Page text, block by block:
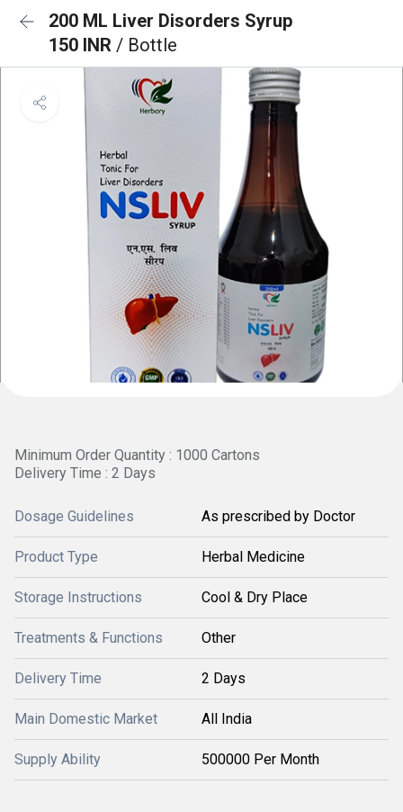
200 ML Liver Disorders Syrup
150 INR / Bottle
Minimum Order Quantity : 1000 Cartons
Delivery Time : 2 Days
Dosage Guidelines As prescribed by Doctor
Product Type Herbal Medicine
Storage Instructions Cool & Dry Place
Treatments & Functions Other
Delivery Time 2 Days
Main Domestic Market All India
Supply Ability 500000 Per Month